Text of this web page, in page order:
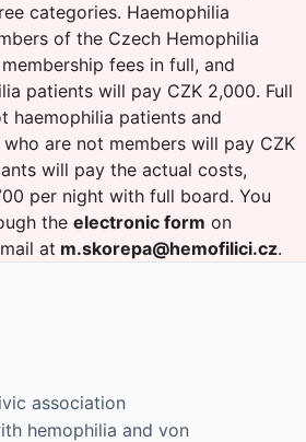
categories. Haemophilia
of the Czech Hemophilia
fees in full, and
patients will pay CZK 2,000. Full
haemophilia patients and
are not members will pay CZK
will pay the actual costs,
per night with full board. You
the electronic form on
at m.skorepa@hemofilici.cz.
association
hemophilia and von